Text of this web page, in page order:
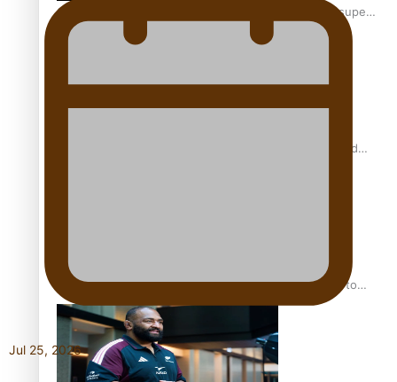
Glasgow Commonwealth Games: Gold for Samoa’s super
Stowers
Glasgow Commonwealth Games: Nauru claims second
Pasifika power added to 44-strong All Blacks squad to
South Africa
Jul 25, 2026